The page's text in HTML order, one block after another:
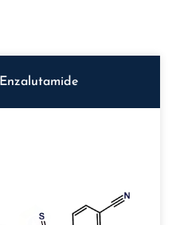
Enzalutamide